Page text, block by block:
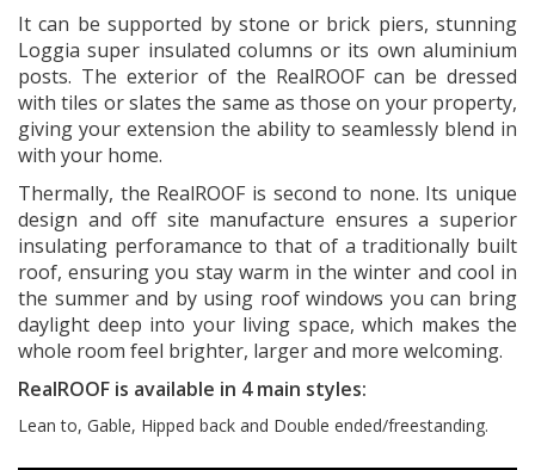
It can be supported by stone or brick piers, stunning
Loggia super insulated columns or its own aluminium
posts. The exterior of the RealROOF can be dressed
with tiles or slates the same as those on your property,
giving your extension the ability to seamlessly blend in
with your home.
Thermally, the RealROOF is second to none. Its unique
design and off site manufacture ensures a superior
insulating perforamance to that of a traditionally built
roof, ensuring you stay warm in the winter and cool in
the summer and by using roof windows you can bring
daylight deep into your living space, which makes the
whole room feel brighter, larger and more welcoming.
RealROOF is available in 4 main styles:
Lean to, Gable, Hipped back and Double ended/freestanding.